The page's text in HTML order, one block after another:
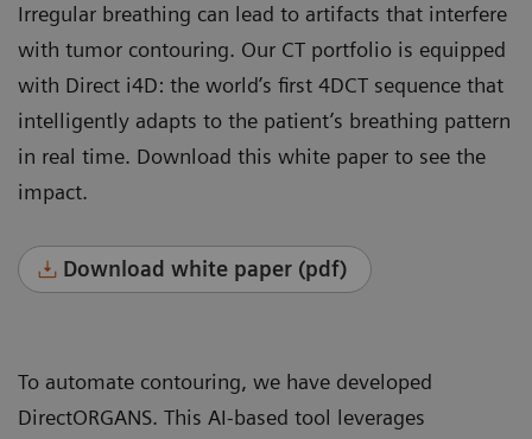
Irregular breathing can lead to artifacts that interfere
with tumor contouring. Our CT portfolio is equipped
with Direct i4D: the world’s first 4DCT sequence that
intelligently adapts to the patient’s breathing pattern
in real time. Download this white paper to see the
impact.
Download white paper (pdf)
To automate contouring, we have developed
DirectORGANS. This AI-based tool leverages